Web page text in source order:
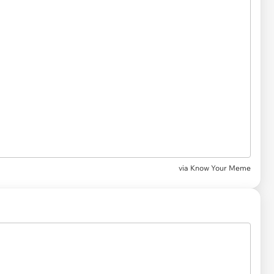
via Know Your Meme